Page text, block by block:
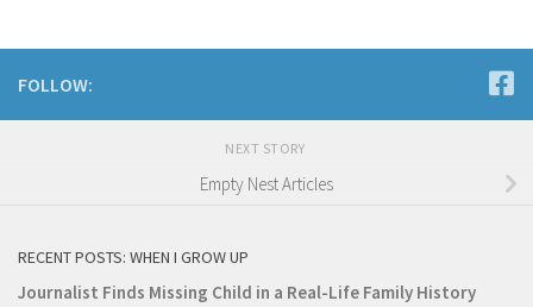
FOLLOW:
NEXT STORY
Empty Nest Articles
RECENT POSTS: WHEN I GROW UP
Journalist Finds Missing Child in a Real-Life Family History